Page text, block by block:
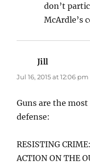
don’t
McArdle’s
Jill
Jul 16, 2015 at 12:06 pm
Guns are the
defense:
RESISTING
ACTION ON THE